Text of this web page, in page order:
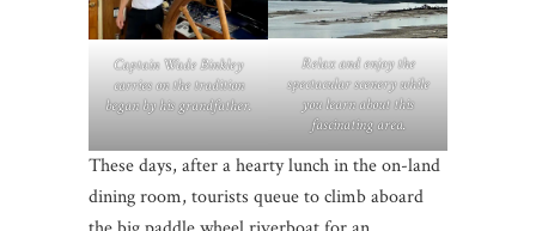
Captain Wade Binkley
carries on the tradition
began by his grandfather.
Relax and enjoy the
spectacular scenery while
you learn about this
fascinating area.
These days, after a hearty lunch in the on-land
dining room, tourists queue to climb aboard